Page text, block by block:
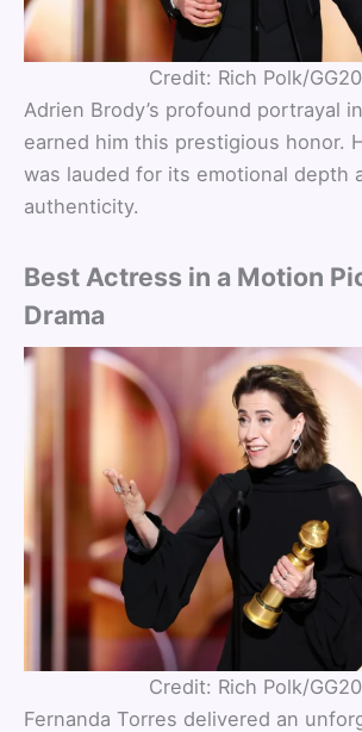
Credit: Rich Polk/
Adrien Brody’s profound portrayal in
earned him this prestigious honor.
was lauded for its emotional depth
authenticity.
Best Actress in a Motion
Drama
Credit: Rich Polk/
Fernanda Torres delivered an